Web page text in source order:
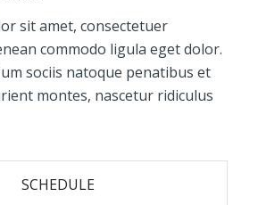
sit amet, consectetuer
commodo ligula eget dolor.
sociis natoque penatibus et
montes, nascetur ridiculus
SCHEDULE